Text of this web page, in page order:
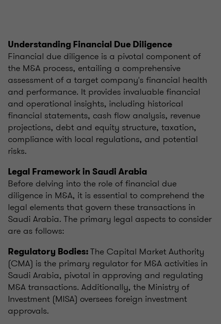
Understanding Financial Due Diligence
Financial due diligence is a pivotal component of
the M&A process, entailing a comprehensive
assessment of a target company's financial health
and performance. It provides invaluable financial
and operational insights, including historical
financial statements, cash flow analysis, revenue
projections, debt and equity structure, taxation,
compliance with local regulations, and potential
risks.
Legal Framework in Saudi Arabia
Before delving into the role of financial due
diligence in M&A, it is essential to comprehend the
legal elements that govern these transactions in
Saudi Arabia. The primary legal aspects to consider
are as follows:
Regulatory Bodies:The Capital Market Authority
(CMA) is the primary regulator for M&A activities in
Saudi Arabia, pivotal in approving and regulating
M&A transactions. Additionally, the Ministry of
Investment (MISA) oversees foreign investment
approvals.